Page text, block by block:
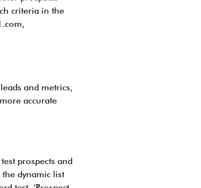
criteria in the
and metrics,
accurate
prospects and
dynamic list